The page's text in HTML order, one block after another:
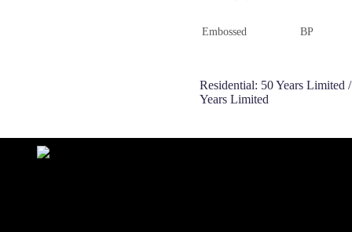
Embossed BP
Residential: 50 Years Limited
Years Limited